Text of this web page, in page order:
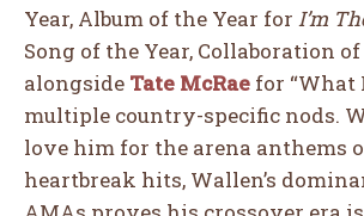
Year, Album of the Year for I’m
Song of the Year, Collaboration
alongside Tate McRae for “What
multiple country-specific nods.
love him for the arena anthems
heartbreak hits, Wallen’s